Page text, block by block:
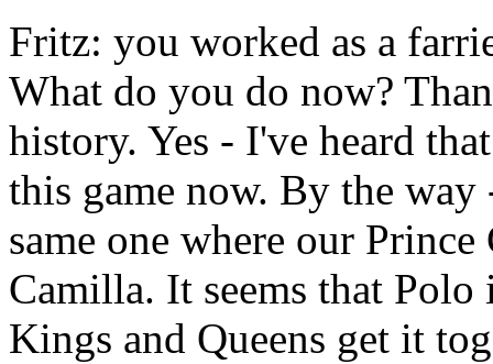
Fritz: you worked as a
What do you do now?
history. Yes - I've heard
this game now. By the
same one where our
Camilla. It seems that Polo
Kings and Queens get it